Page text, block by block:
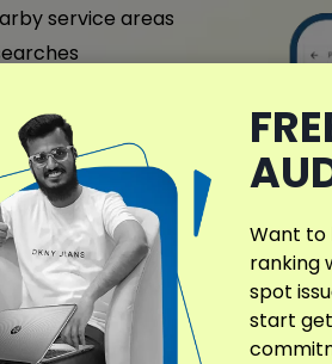
service areas
us today for a free
Case Study
Want to
ranking
spot
start